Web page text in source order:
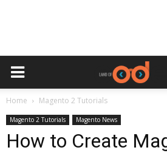
Home Magento 2 Tutorials
Magento 2 Tutorials Magento News
How to Create